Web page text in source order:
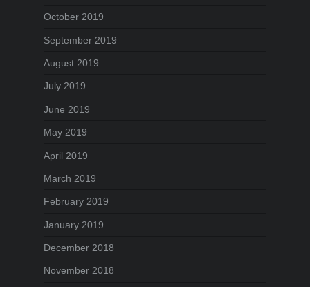
October 2019
September 2019
August 2019
July 2019
June 2019
May 2019
April 2019
March 2019
February 2019
January 2019
December 2018
November 2018